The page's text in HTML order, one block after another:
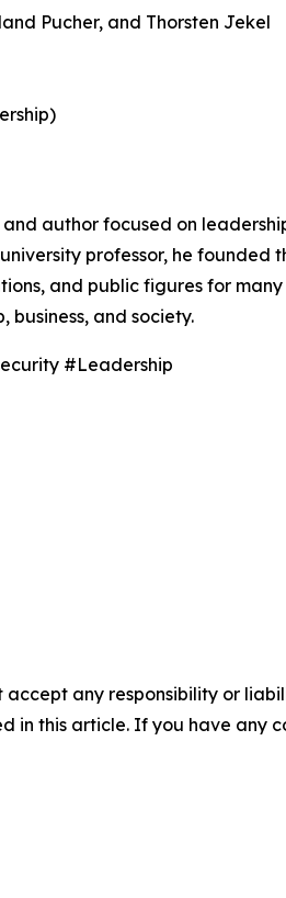
Pucher, and Thorsten Jekel
author focused on
professor, he founded
and public figures for
and society.
#Leadership
accept any responsibility or
in this article. If you have any